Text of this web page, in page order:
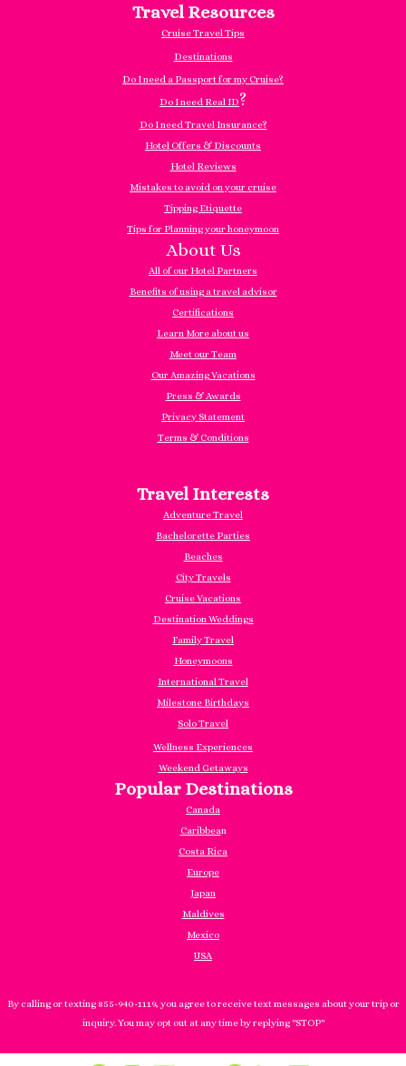
Travel Resources
Cruise Travel Tips
Destinations
Do I need a Passport for my Cruise?
Do I need Real ID?
Do I need Travel Insurance?
Hotel Offers & Discounts
Hotel Reviews
Mistakes to avoid on your cruise
Tipping Etiquette
Tips for Planning your honeymoon
About Us
All of our Hotel Partners
Benefits of using a travel advisor
Certifications
Learn More about us
Meet our Team
Our Amazing Vacations
Press & Awards
Privacy Statement
Terms & Conditions
Travel Interests
Adventure Travel
Bachelorette Parties
Beaches
City Travels
Cruise Vacations
Destination Weddings
Family Travel
Honeymoons
International Travel
Milestone Birthdays
Solo Travel
Wellness Experiences
Weekend Getaways
Popular Destinations
Canada
Caribbean
Costa Rica
Europe
Japan
Maldives
Mexico
USA
By calling or texting 855-940-1119, you agree to receive text messages about your trip or
inquiry. You may opt out at any time by replying "STOP"